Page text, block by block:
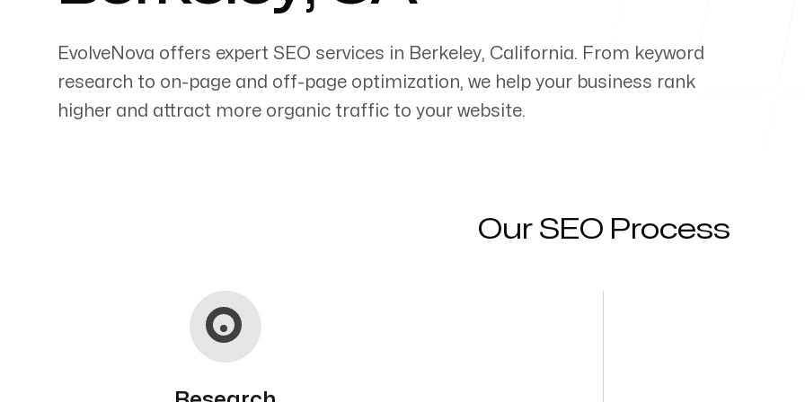
EvolveNova offers expert SEO services in Berkeley, California. From keyword
research to on-page and off-page optimization, we help your business rank
higher and attract more organic traffic to your website.
Our SEO Process